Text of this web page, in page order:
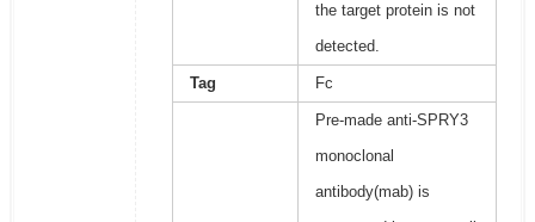
the target protein is not
detected.
Tag Fc
Pre-made anti-SPRY3
monoclonal
antibody(mab) is